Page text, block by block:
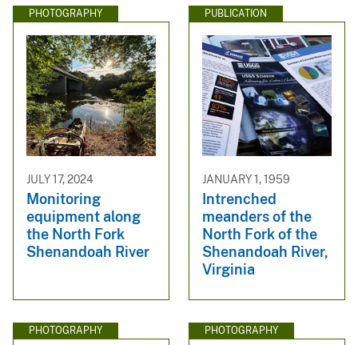
PHOTOGRAPHY
JULY 17, 2024
Monitoring
equipment along
the North Fork
Shenandoah River
PUBLICATION
JANUARY 1, 1959
Intrenched
meanders of the
North Fork of the
Shenandoah River,
Virginia
PHOTOGRAPHY PHOTOGRAPHY